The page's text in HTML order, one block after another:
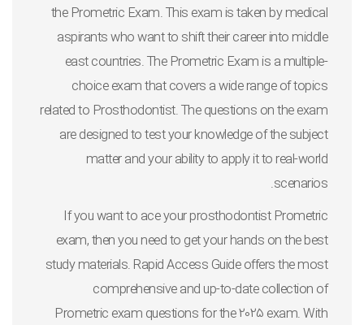
the Prometric Exam. This exam is taken by medical
aspirants who want to shift their career into middle
east countries. The Prometric Exam is a multiple-
choice exam that covers a wide range of topics
related to Prosthodontist. The questions on the exam
are designed to test your knowledge of the subject
matter and your ability to apply it to real-world
scenarios.
If you want to ace your prosthodontist Prometric
exam, then you need to get your hands on the best
study materials. Rapid Access Guide offers the most
comprehensive and up-to-date collection of
Prometric exam questions for the 2025 exam. With